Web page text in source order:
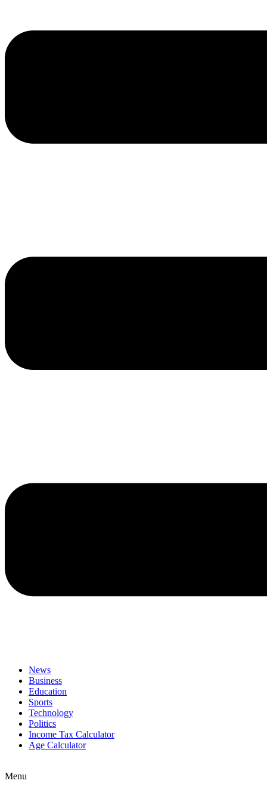
News
Business
Education
Sports
Technology
Politics
Income Tax Calculator
Age Calculator
Menu